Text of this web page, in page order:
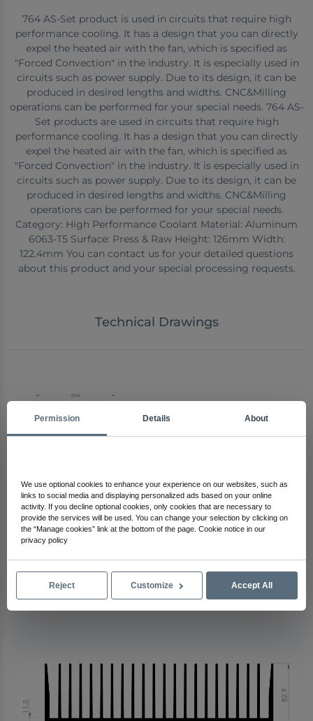
764 AS-Set product is used in circuits that require high
performance cooling. It has a design that you can directly
expel the heated air with the fan, which is specified as
"Forced Convection" in the industry. It is especially used in
circuits such as power supply. Due to its design, it can be
produced in desired lengths and widths. CNC&Milling
operations can be performed for your special needs. 764 AS-
Set products are used in circuits that require high
performance cooling. It has a design that you can directly
expel the heated air with the fan, which is specified as
"Forced Convection" in the industry. It is especially used in
circuits such as power supply. Due to its design, it can be
produced in desired lengths and widths. CNC&Milling
operations can be performed for your special needs.
Category: High Performance Coolant Material: Aluminum
6063-T5 Surface: Press & Raw Height: 126mm Width:
122.4mm You can contact us for your detailed questions
about this product and your special processing requests.
Technical Drawings
Arma Electronics
Check Out Other Products
Permission Details About
We use optional cookies to enhance your experience on our websites, such as
links to social media and displaying personalized ads based on your online
activity. If you decline optional cookies, only cookies that are necessary to
provide the services will be used. You can change your selection by clicking on
the “Manage cookies” link at the bottom of the page. Cookie notice in our
privacy policy
Reject Customize Accept All